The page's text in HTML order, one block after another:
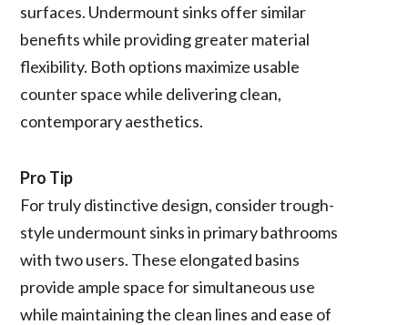
surfaces. Undermount sinks offer similar
benefits while providing greater material
flexibility. Both options maximize usable
counter space while delivering clean,
contemporary aesthetics.
Pro Tip
For truly distinctive design, consider trough-
style undermount sinks in primary bathrooms
with two users. These elongated basins
provide ample space for simultaneous use
while maintaining the clean lines and ease of